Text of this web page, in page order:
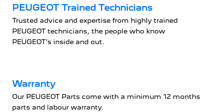
PEUGEOT Trained Technicians
Trusted advice and expertise from highly trained
PEUGEOT technicians, the people who know
PEUGEOT’s inside and out.
Warranty
Our PEUGEOT Parts come with a minimum 12 months
parts and labour warranty.